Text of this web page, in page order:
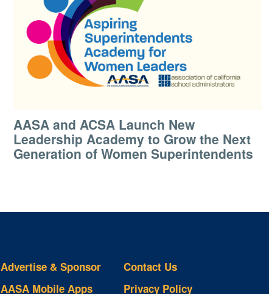
AASA and ACSA Launch New
Leadership Academy to Grow the Next
Generation of Women Superintendents
Advertise & Sponsor
AASA Mobile Apps
Contact Us
Privacy Policy